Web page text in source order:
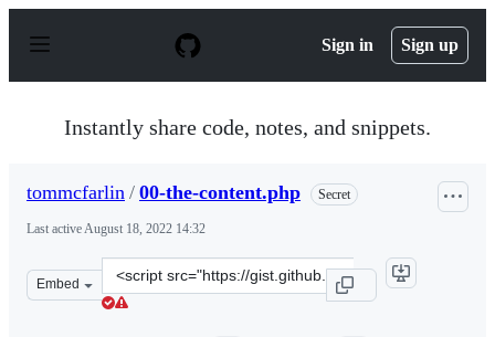
p
Sign in Sign up
Instantly share code, notes, and snippets.
tommcfarlin / 00-the-content.php Secret
Last activeAugust 18, 2022 14:32
Embed
Clone
this